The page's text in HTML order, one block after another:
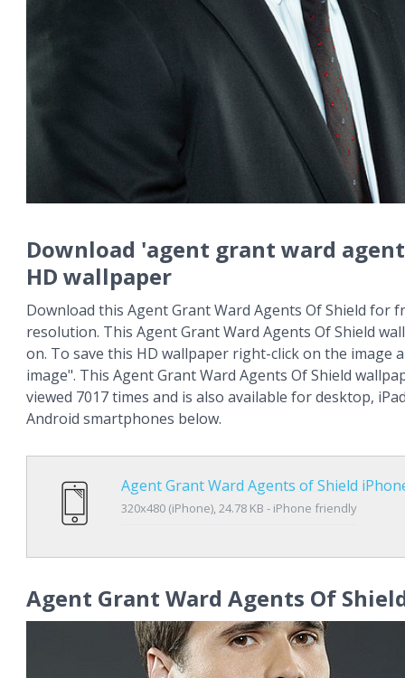
Download 'agent grant ward
HD wallpaper
Download this Agent Grant Ward Agents Of Shield for
resolution. This Agent Grant Ward Agents Of Shield
on. To save this HD wallpaper right-click on the image
image". This Agent Grant Ward Agents Of Shield
viewed 7017 times and is also available for desktop,
Android smartphones below.
Agent Grant Ward Agents of Shield
320x480 (iPhone), 24.78 KB - iPhone friendly
Agent Grant Ward Agents Of